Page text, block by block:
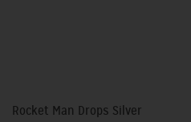
Rocket Man Drops Silver